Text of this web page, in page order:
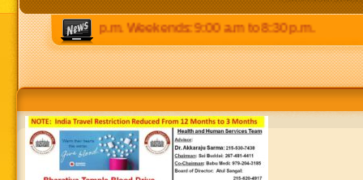
p.m to 8:30 p.m. Weekends: 9:00 a.m to 8:30 p.m.